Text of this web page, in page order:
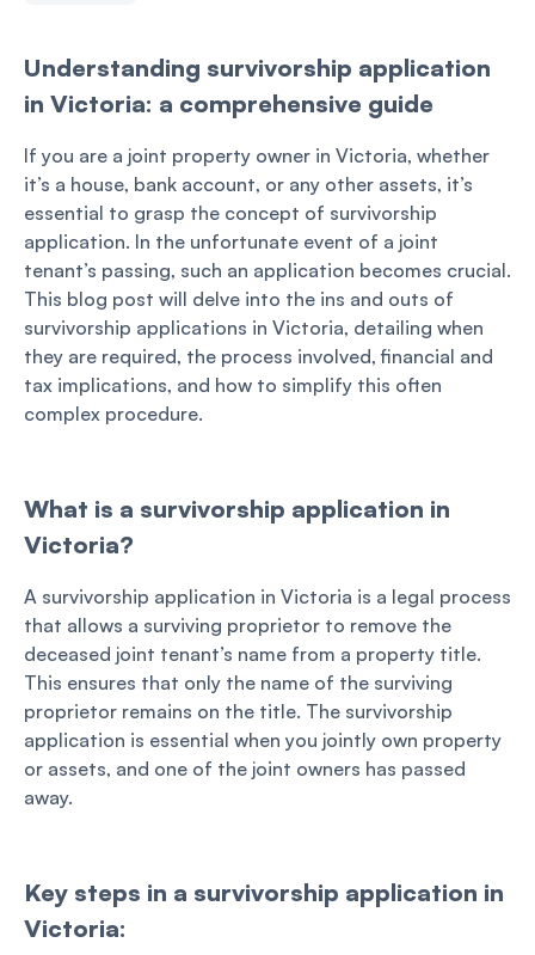
Understanding survivorship application
in Victoria: a comprehensive guide
If you are a joint property owner in Victoria, whether
it’s a house, bank account, or any other assets, it’s
essential to grasp the concept of survivorship
application. In the unfortunate event of a joint
tenant’s passing, such an application becomes crucial.
This blog post will delve into the ins and outs of
survivorship applications in Victoria, detailing when
they are required, the process involved, financial and
tax implications, and how to simplify this often
complex procedure.
What is a survivorship application in
Victoria?
A survivorship application in Victoria is a legal process
that allows a surviving proprietor to remove the
deceased joint tenant’s name from a property title.
This ensures that only the name of the surviving
proprietor remains on the title. The survivorship
application is essential when you jointly own property
or assets, and one of the joint owners has passed
away.
Key steps in a survivorship application in
Victoria: